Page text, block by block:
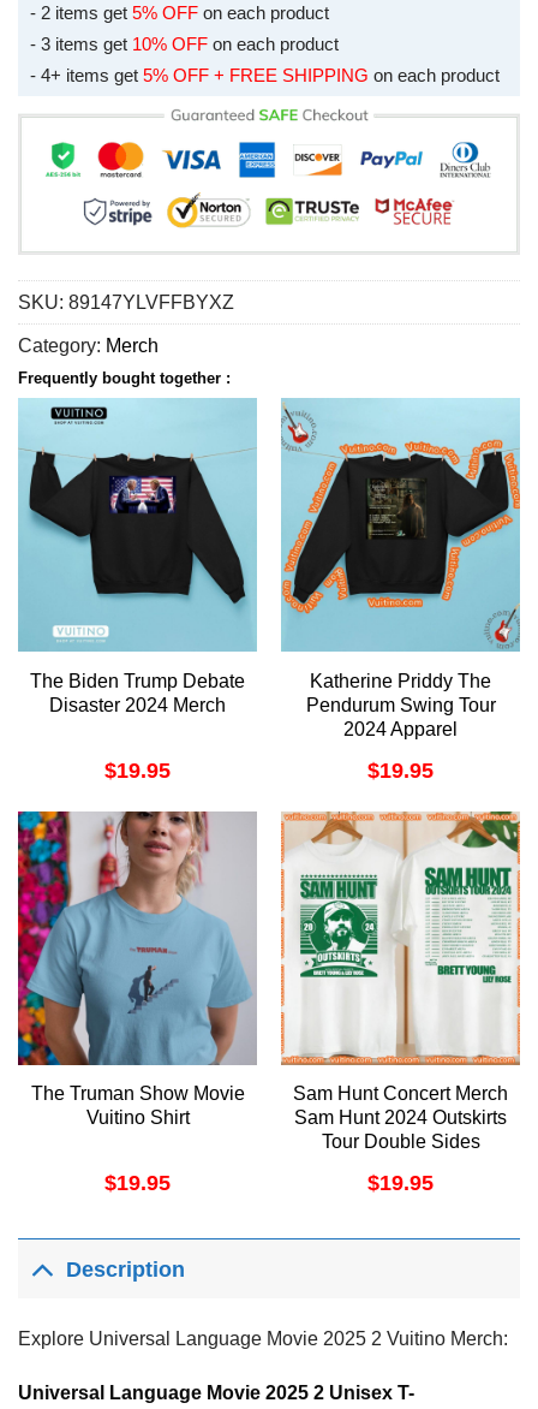
- 2 items get 5% OFF on each product
- 3 items get 10% OFF on each product
- 4+ items get 5% OFF + FREE SHIPPING on each product
SKU: 89147YLVFFBYXZ
Category: Merch
Frequently bought together :
The Biden Trump Debate
Disaster 2024 Merch
$19.95
Katherine Priddy The
Pendurum Swing Tour
2024 Apparel
$19.95
The Truman Show Movie
Vuitino Shirt
$19.95
Sam Hunt Concert Merch
Sam Hunt 2024 Outskirts
Tour Double Sides
$19.95
Description
Explore Universal Language Movie 2025 2 Vuitino Merch:
Universal Language Movie 2025 2 Unisex T-